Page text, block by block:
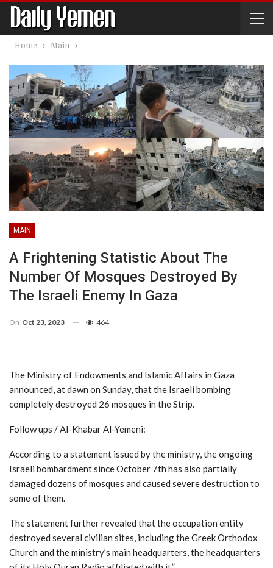
Home Main
MAIN
A Frightening Statistic About The
Number Of Mosques Destroyed By
The Israeli Enemy In Gaza
On Oct 23, 2023 464
The Ministry of Endowments and Islamic Affairs in Gaza
announced, at dawn on Sunday, that the Israeli bombing
completely destroyed 26 mosques in the Strip.
Follow ups / Al-Khabar Al-Yemeni:
According to a statement issued by the ministry, the ongoing
Israeli bombardment since October 7th has also partially
damaged dozens of mosques and caused severe destruction to
some of them.
The statement further revealed that the occupation entity
destroyed several civilian sites, including the Greek Orthodox
Church and the ministry’s main headquarters, the headquarters